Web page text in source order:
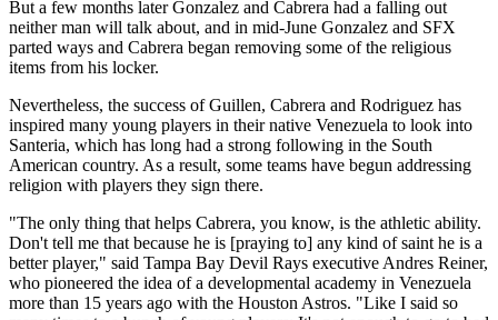
But a few months later Gonzalez and Cabrera had a falling out
neither man will talk about, and in mid-June Gonzalez and SFX
parted ways and Cabrera began removing some of the religious
items from his locker.
Nevertheless, the success of Guillen, Cabrera and Rodriguez has
inspired many young players in their native Venezuela to look into
Santeria, which has long had a strong following in the South
American country. As a result, some teams have begun addressing
religion with players they sign there.
"The only thing that helps Cabrera, you know, is the athletic ability.
Don't tell me that because he is [praying to] any kind of saint he is a
better player," said Tampa Bay Devil Rays executive Andres Reiner,
who pioneered the idea of a developmental academy in Venezuela
more than 15 years ago with the Houston Astros. "Like I said so